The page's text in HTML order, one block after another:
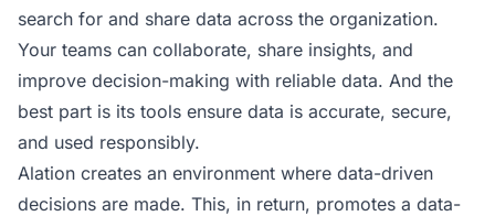
search for and share data across the organization.
Your teams can collaborate, share insights, and
improve decision-making with reliable data. And the
best part is its tools ensure data is accurate, secure,
and used responsibly.
Alation creates an environment where data-driven
decisions are made. This, in return, promotes a data-